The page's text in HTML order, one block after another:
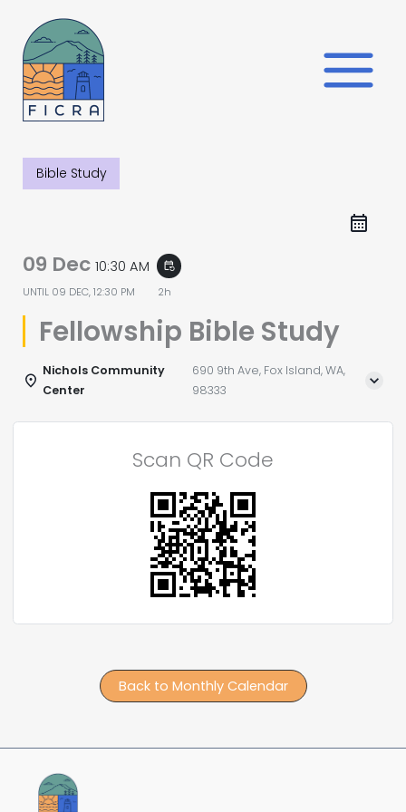
content
Bible Study
09 Dec 10:30 AM event_repeat
UNTIL 09 DEC, 12:30 PM 2h
Fellowship Bible Study
Nichols Community
Center
690 9th Ave, Fox Island, WA,
98333
Scan QR Code
Back to Monthly Calendar